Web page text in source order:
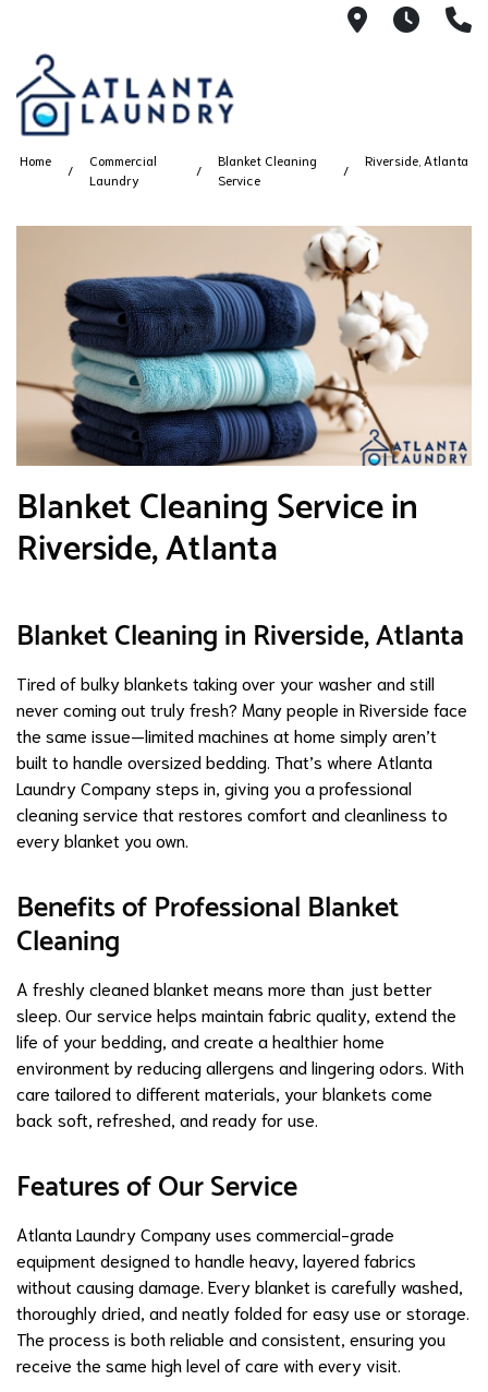
21008AM
Home
Commercial
Laundry
Blanket Cleaning
Service
Riverside, Atlanta
Blanket Cleaning Service in
Riverside, Atlanta
Blanket Cleaning in Riverside, Atlanta
Tired of bulky blankets taking over your washer and still
never coming out truly fresh? Many people in Riverside face
the same issue—limited machines at home simply aren’t
built to handle oversized bedding. That’s where Atlanta
Laundry Company steps in, giving you a professional
cleaning service that restores comfort and cleanliness to
every blanket you own.
Benefits of Professional Blanket
Cleaning
A freshly cleaned blanket means more than just better
sleep. Our service helps maintain fabric quality, extend the
life of your bedding, and create a healthier home
environment by reducing allergens and lingering odors. With
care tailored to different materials, your blankets come
back soft, refreshed, and ready for use.
Features of Our Service
Atlanta Laundry Company uses commercial-grade
equipment designed to handle heavy, layered fabrics
without causing damage. Every blanket is carefully washed,
thoroughly dried, and neatly folded for easy use or storage.
The process is both reliable and consistent, ensuring you
receive the same high level of care with every visit.